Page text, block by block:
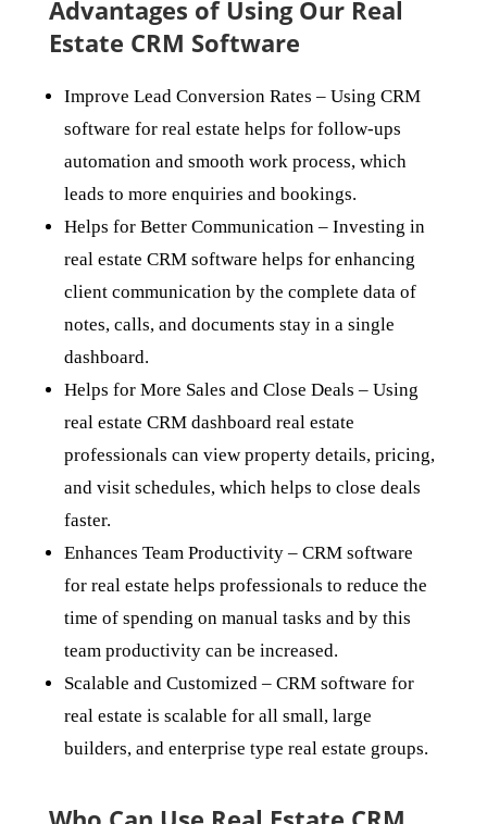
Advantages of Using Our Real
Estate CRM Software
Improve Lead Conversion Rates – Using CRM
software for real estate helps for follow-ups
automation and smooth work process, which
leads to more enquiries and bookings.
Helps for Better Communication– Investing in
real estate CRM software helps for enhancing
client communication by the complete data of
notes, calls, and documents stay in a single
dashboard.
Helps for More Sales and Close Deals – Using
real estate CRM dashboard real estate
professionals can view property details, pricing,
and visit schedules, which helps to close deals
faster.
Enhances Team Productivity– CRM software
for real estate helps professionals to reduce the
time of spending on manual tasks and by this
team productivity can be increased.
Scalable and Customized– CRM software for
real estate is scalable for all small, large
builders, and enterprise type real estate groups.